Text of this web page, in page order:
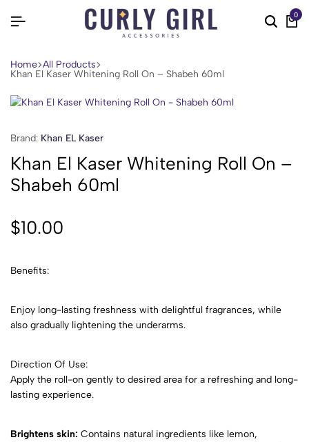
0
Home All Products
Khan El Kaser Whitening Roll On – Shabeh 60ml
Brand: Khan EL Kaser
Khan El Kaser Whitening Roll On –
Shabeh 60ml
$10.00
Benefits:
Enjoy long-lasting freshness with delightful fragrances, while
also gradually lightening the underarms.
Direction Of Use:
Apply the roll-on gently to desired area for a refreshing and long-
lasting experience.
Brightens skin: Contains natural ingredients like lemon,